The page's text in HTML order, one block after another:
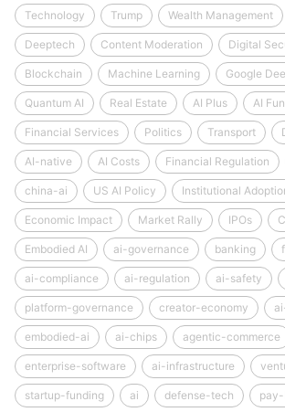
Technology Trump Wealth Management
Deeptech Content Moderation Digital
Blockchain Machine Learning Google
Quantum AI Real Estate AI Plus AI
Financial Services Politics Transport
AI-native AI Costs Financial Regulation
china-ai US AI Policy Institutional
Economic Impact Market Rally IPOs
Embodied AI ai-governance banking
ai-compliance ai-regulation ai-safety
platform-governance creator-economy
embodied-ai ai-chips agentic-commerce
enterprise-software ai-infrastructure
startup-funding ai defense-tech